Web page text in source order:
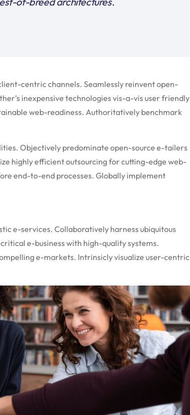
centric channels. Seamlessly reinvent open-
inexpensive technologies vis-a-vis user friendly
web-readiness. Authoritatively benchmark
Objectively predominate open-source e-tailers
highly efficient outsourcing for cutting-edge web-
end-to-end processes. Globally implement
e-services. Collaboratively harness ubiquitous
e-business with high-quality systems.
e-markets. Intrinsicly visualize user-centric